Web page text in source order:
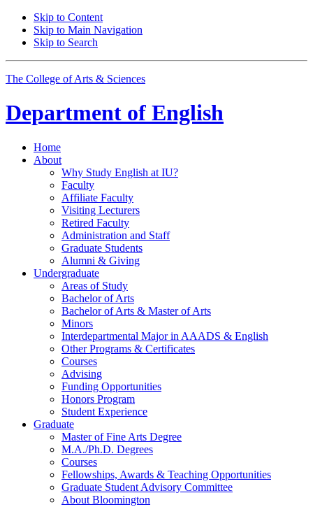
Skip to Content
Skip to Main Navigation
Skip to Search
The College of Arts & Sciences
Department of English
Home
About
Why Study English at IU?
Faculty
Affiliate Faculty
Visiting Lecturers
Retired Faculty
Administration and Staff
Graduate Students
Alumni & Giving
Undergraduate
Areas of Study
Bachelor of Arts
Bachelor of Arts & Master of Arts
Minors
Interdepartmental Major in AAADS & English
Other Programs & Certificates
Courses
Advising
Funding Opportunities
Honors Program
Student Experience
Graduate
Master of Fine Arts Degree
M.A./Ph.D. Degrees
Courses
Fellowships, Awards & Teaching Opportunities
Graduate Student Advisory Committee
About Bloomington